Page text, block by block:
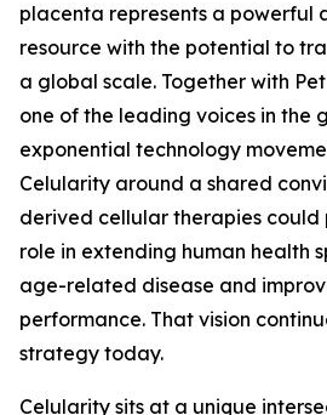
placenta represents a powerful
resource with the potential to
a global scale. Together with
one of the leading voices in the
exponential technology
Celularity around a shared
derived cellular therapies could
role in extending human health
age-related disease and
performance. That vision
strategy today.
Celularity sits at a unique